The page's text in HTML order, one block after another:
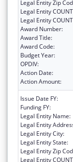
Legal Entity Zip
Legal Entity
Legal Entity
Award Number:
Award Title:
Award Code:
Budget Year:
OPDIV:
Action Date:
Action Amount:
Issue Date FY:
Funding FY:
Legal Entity Name:
Legal Entity
Legal Entity City:
Legal Entity State:
Legal Entity Zip
Legal Entity